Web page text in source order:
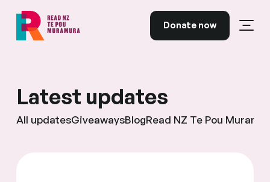
Donate now
Latest updates
All updatesGiveawaysBlogRead NZ Te Pou